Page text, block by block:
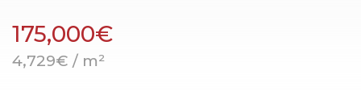
175,000€
4,729€ / m²